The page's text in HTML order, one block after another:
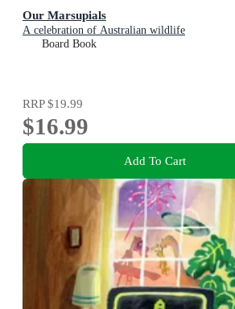
Our Marsupials
A celebration of Australian wildlife
Board Book
RRP$19.99
$16.99
Add To Cart